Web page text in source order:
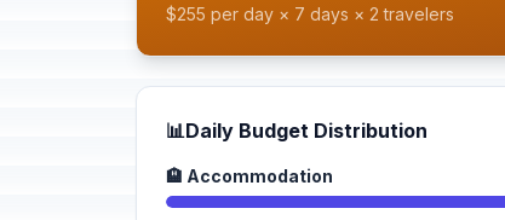
$255 per day × 7 days × 2 travelers
📊Daily Budget Distribution
🏨 Accommodation